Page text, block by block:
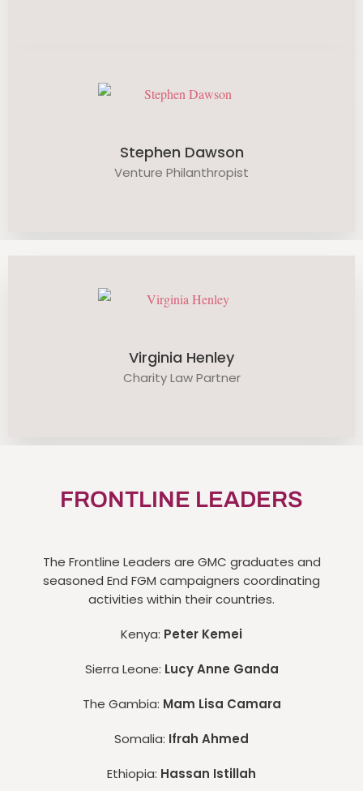
Stephen Dawson
Venture Philanthropist
Virginia Henley
Charity Law Partner
FRONTLINE LEADERS
The Frontline Leaders are GMC graduates and
seasoned End FGM campaigners coordinating
activities within their countries.
Kenya: Peter Kemei
Sierra Leone: Lucy Anne Ganda
The Gambia: Mam Lisa Camara
Somalia: Ifrah Ahmed
Ethiopia: Hassan Istillah